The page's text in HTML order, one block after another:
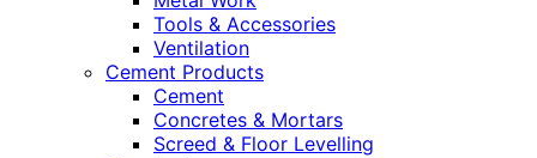
Tools & Accessories
Ventilation
Cement Products
Cement
Concretes & Mortars
Screed & Floor Levelling